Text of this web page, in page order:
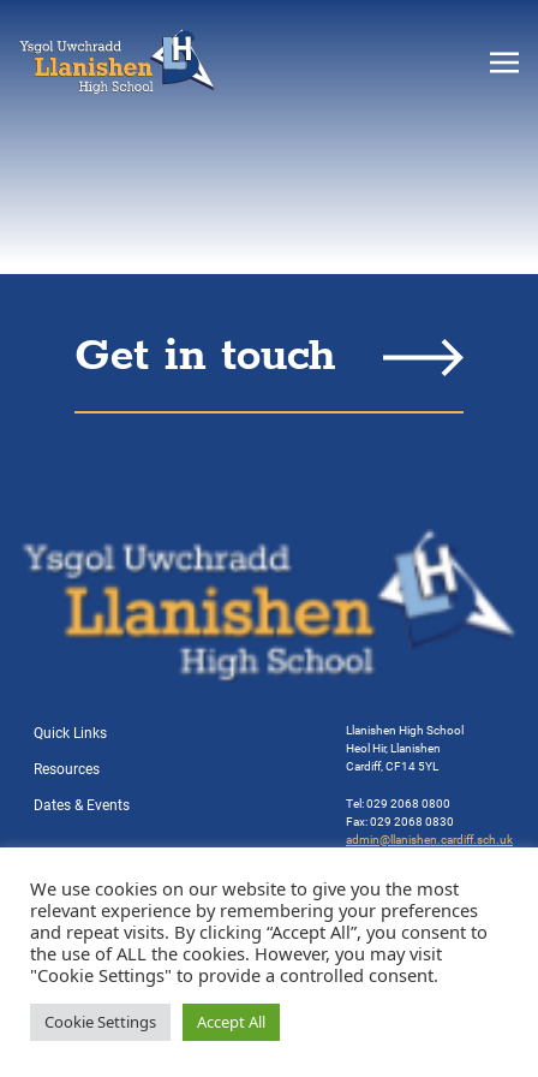
Get in touch
Quick Links
Resources
Dates & Events
Llanishen High School
Heol Hir, Llanishen
Cardiff, CF14 5YL
Tel: 029 2068 0800
Fax: 029 2068 0830
admin@llanishen.cardiff.sch.uk
We use cookies on our website to give you the most
relevant experience by remembering your preferences
and repeat visits. By clicking “Accept All”, you consent to
the use of ALL the cookies. However, you may visit
"Cookie Settings" to provide a controlled consent.
Cookie Settings Accept All